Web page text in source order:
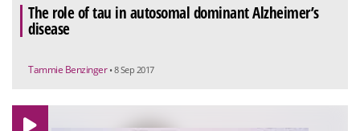
The role of tau in autosomal dominant Alzheimer’s
disease
Tammie Benzinger • 8 Sep 2017